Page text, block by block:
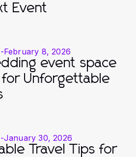
Event
-February 8, 2026
event space
for Unforgettable
-January 30, 2026
Travel Tips for